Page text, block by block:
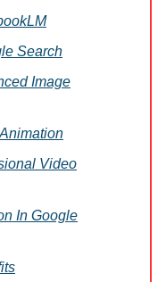
Search
Image
Video
In Google